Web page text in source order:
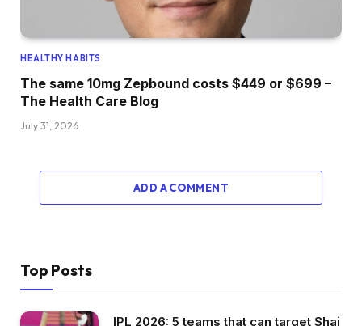
HEALTHY HABITS
The same 10mg Zepbound costs $449 or $699 –
The Health Care Blog
July 31, 2026
ADD A COMMENT
Top Posts
IPL 2026: 5 teams that can target Shai